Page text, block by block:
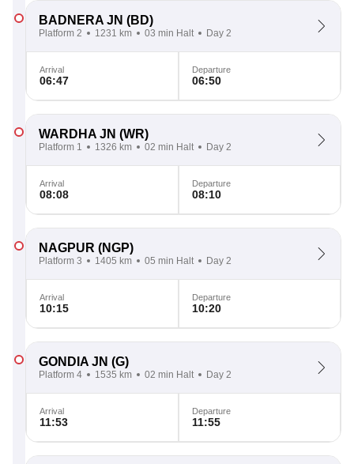
BADNERA JN (BD)
Platform 2 1231 km 03 min Halt Day 2
Arrival
06:47
Departure
06:50
WARDHA JN (WR)
Platform 1 1326 km 02 min Halt Day 2
Arrival
08:08
Departure
08:10
NAGPUR (NGP)
Platform 3 1405 km 05 min Halt Day 2
Arrival
10:15
Departure
10:20
GONDIA JN (G)
Platform 4 1535 km 02 min Halt Day 2
Arrival
11:53
Departure
11:55